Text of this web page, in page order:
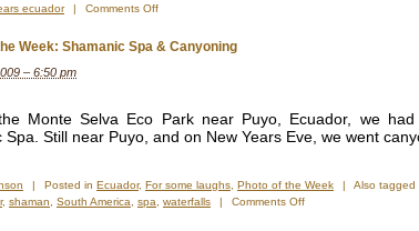
ecuador | Comments Offon
back
or
should
new
years
Week: Shamanic Spa & Canyoning
– 6:50 pm
Monte Selva Eco Park near Puyo, Ecuador, we
Spa. Still near Puyo, and on New Years Eve, we went
| Posted in Ecuador, For some laughs Photo of the Week | Also tagged
, shaman South America spa waterfalls | Comments Offon